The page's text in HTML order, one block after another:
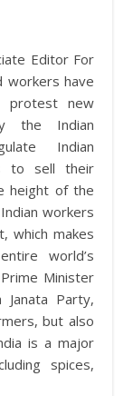
workers have
new
the Indian
Indian
to sell their
height of the
workers
which makes
world’s
Minister
Janata Party,
but also
is a major
spices,